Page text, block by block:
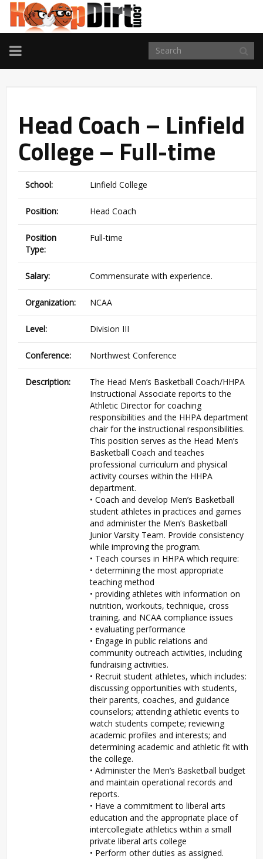
TOGGLE
NAVIGATION
Head Coach – Linfield
College – Full-time
School: Linfield College
Position: Head Coach
Position
Type:
Full-time
Salary: Commensurate with experience.
Organization: NCAA
Level: Division III
Conference: Northwest Conference
Description:
The Head Men’s Basketball Coach/HHPA
Instructional Associate reports to the
Athletic Director for coaching
responsibilities and the HHPA department
chair for the instructional responsibilities.
This position serves as the Head Men’s
Basketball Coach and teaches
professional curriculum and physical
activity courses within the HHPA
department.
• Coach and develop Men’s Basketball
student athletes in practices and games
and administer the Men’s Basketball
Junior Varsity Team. Provide consistency
while improving the program.
• Teach courses in HHPA which require:
• determining the most appropriate
teaching method
• providing athletes with information on
nutrition, workouts, technique, cross
training, and NCAA compliance issues
• evaluating performance
• Engage in public relations and
community outreach activities, including
fundraising activities.
• Recruit student athletes, which includes:
discussing opportunities with students,
their parents, coaches, and guidance
counselors; attending athletic events to
watch students compete; reviewing
academic profiles and interests; and
determining academic and athletic fit with
the college.
• Administer the Men’s Basketball budget
and maintain operational records and
reports.
• Have a commitment to liberal arts
education and the appropriate place of
intercollegiate athletics within a small
private liberal arts college
• Perform other duties as assigned.